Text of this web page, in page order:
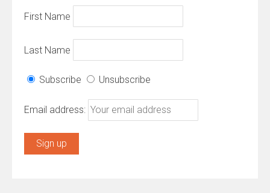
First Name
Last Name
Subscribe Unsubscribe
Email address: